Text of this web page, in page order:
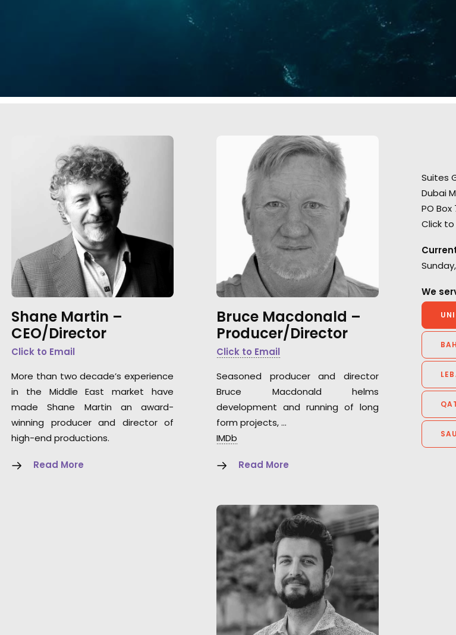
Shane Martin –
CEO/Director
Click to Email
More than two decade’s experience
in the Middle East market have
made Shane Martin an award-
winning producer and director of
high-end productions.
Read More
Bruce Macdonald –
Producer/Director
Click to Email
Seasoned producer and director
Bruce Macdonald helms
development and running of long
form projects, …
IMDb
Read More
Suites
Dubai
PO Box
Click to
We
“We liked your team a lot –
honest and responsible
people, who were always ready
to help. Thank you very much
for great, highly professional
work and the warm
atmosphere we had together.”
Park Productions production
manager Elena Alasheeva